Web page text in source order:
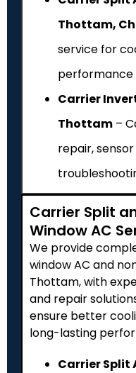
Thottam,
service for
performance
Carrier
Thottam –
repair,
Carrier Split
Window AC
We provide
window AC and
Thottam, with
and repair
ensure better
long-lasting
Carrier Split